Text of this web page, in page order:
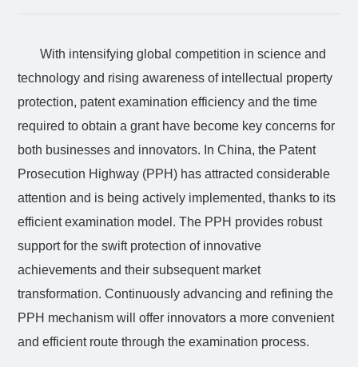
With intensifying global competition in science and
technology and rising awareness of intellectual property
protection, patent examination efficiency and the time
required to obtain a grant have become key concerns for
both businesses and innovators. In China, the Patent
Prosecution Highway (PPH) has attracted considerable
attention and is being actively implemented, thanks to its
efficient examination model. The PPH provides robust
support for the swift protection of innovative
achievements and their subsequent market
transformation. Continuously advancing and refining the
PPH mechanism will offer innovators a more convenient
and efficient route through the examination process.